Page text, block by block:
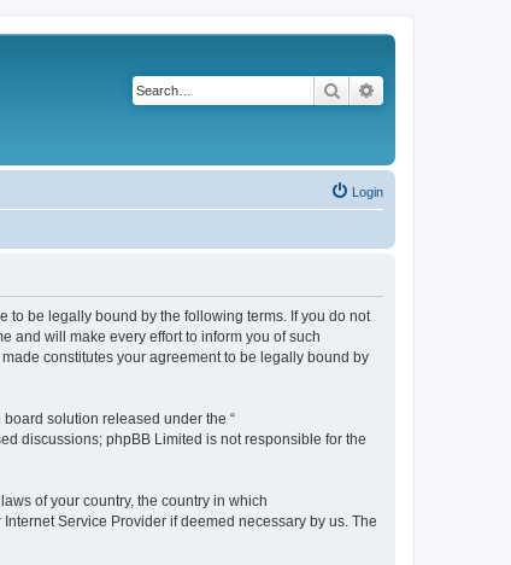
Search
Login
to be legally bound by the following terms. If you do not
and will make every effort to inform you of such
constitutes your agreement to be legally bound by
board solution released under the “
discussions; phpBB Limited is not responsible for the
of your country, the country in which
Service Provider if deemed necessary by us. The